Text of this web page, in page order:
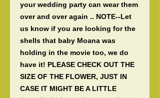
your wedding party can wear them
over and over again .. NOTE--Let
us know if you are looking for the
shells that baby Moana was
holding in the movie too, we do
have it! PLEASE CHECK OUT THE
SIZE OF THE FLOWER, JUST IN
CASE IT MIGHT BE A LITTLE